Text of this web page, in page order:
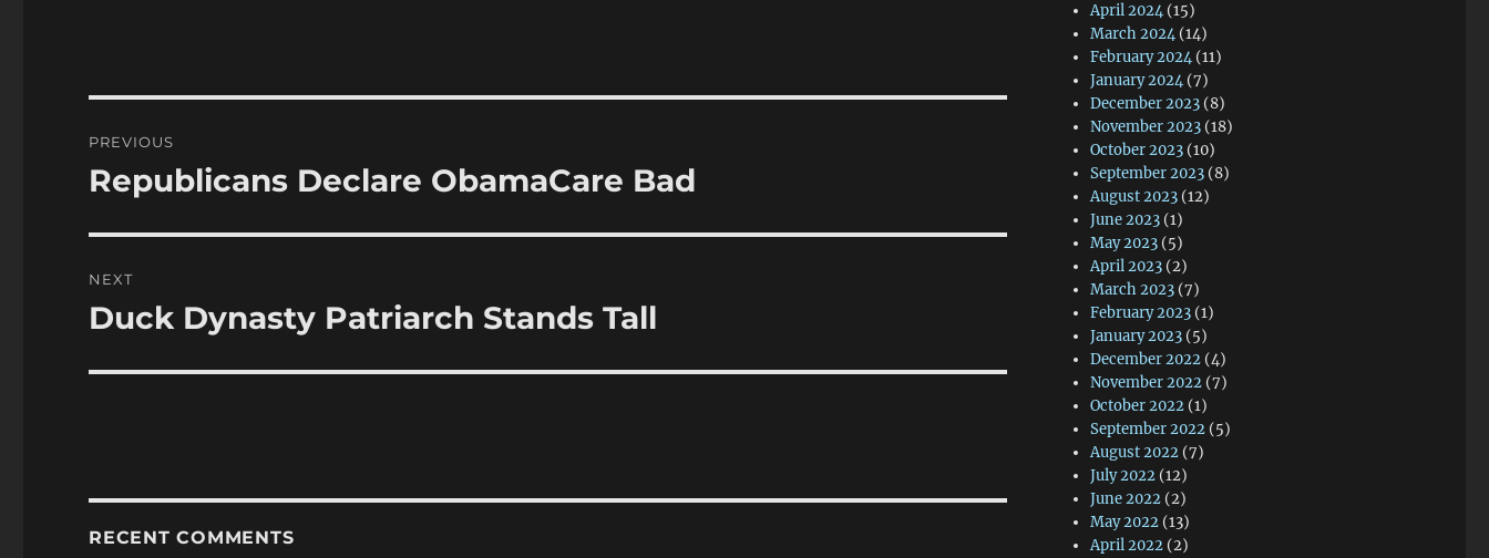
navigation
PREVIOUS
Previous
Republicans Declare ObamaCare Bad
NEXT
Next
Duck Dynasty Patriarch Stands Tall
RECENT COMMENTS
April 2024 (15)
March 2024 (14)
February 2024 (11)
January 2024 (7)
December 2023 (8)
November 2023 (18)
October 2023 (10)
September 2023 (8)
August 2023 (12)
June 2023 (1)
May 2023 (5)
April 2023 (2)
March 2023 (7)
February 2023 (1)
January 2023 (5)
December 2022 (4)
November 2022 (7)
October 2022 (1)
September 2022 (5)
August 2022 (7)
July 2022 (12)
June 2022 (2)
May 2022 (13)
April 2022 (2)